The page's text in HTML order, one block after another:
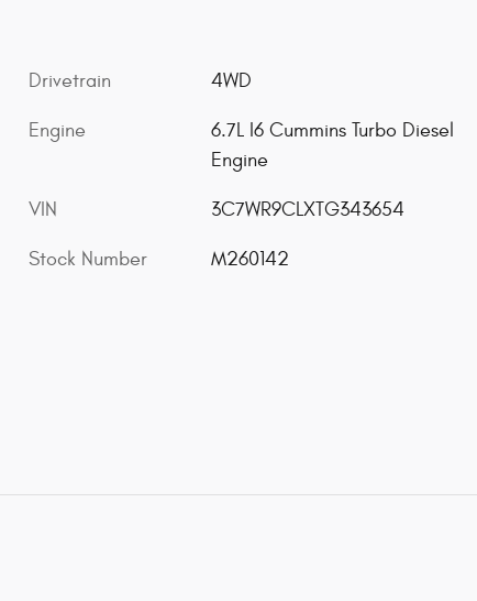
Drivetrain 4WD
Engine
6.7L I6 Cummins Turbo Diesel
Engine
VIN 3C7WR9CLXTG343654
Stock Number M260142